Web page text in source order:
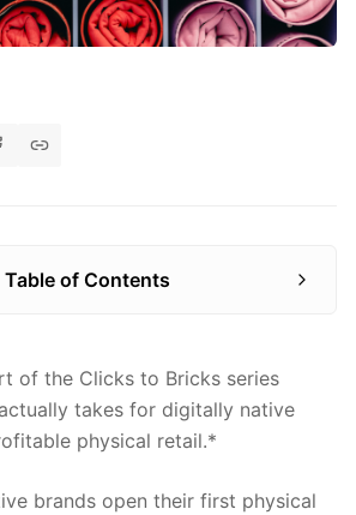
Table of Contents
of the Clicks to Bricks series
takes for digitally native
physical retail.*
brands open their first physical